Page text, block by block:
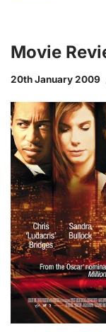
Movie
20th January 2009